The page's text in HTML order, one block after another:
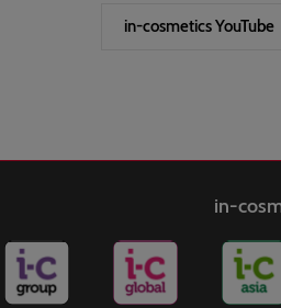
in-cosmetics YouTube
in-